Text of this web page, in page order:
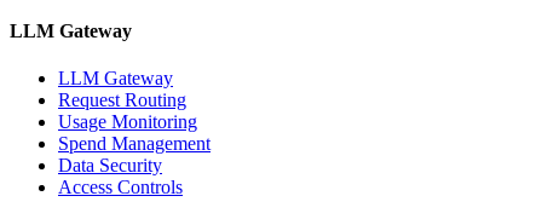
LLM Gateway
LLM Gateway
Request Routing
Usage Monitoring
Spend Management
Data Security
Access Controls